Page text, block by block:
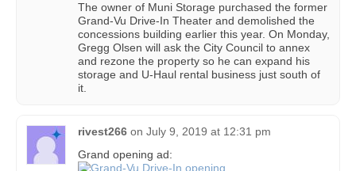
The owner of Muni Storage purchased the former
Grand-Vu Drive-In Theater and demolished the
concessions building earlier this year. On Monday,
Gregg Olsen will ask the City Council to annex
and rezone the property so he can expand his
storage and U-Haul rental business just south of
it.
rivest266 on July 9, 2019 at 12:31 pm
Grand opening ad: